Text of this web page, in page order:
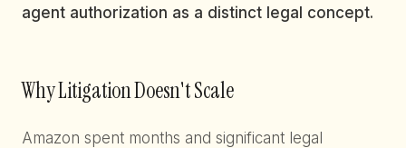
agent authorization as a distinct legal concept.
Why Litigation Doesn't Scale
Amazon spent months and significant legal